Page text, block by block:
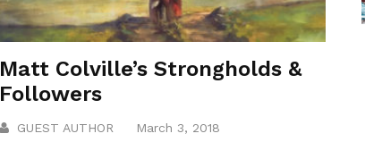
Matt Colville’s Strongholds &
Followers
GUEST AUTHOR March 3, 2018